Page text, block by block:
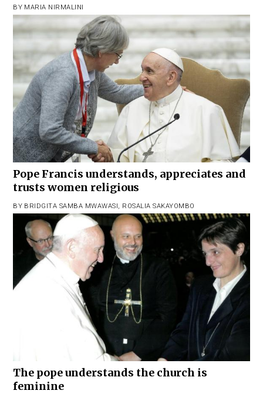
BY MARIA NIRMALINI
Pope Francis understands, appreciates and
trusts women religious
BY BRIDGITA SAMBA MWAWASI , ROSALIA SAKAYOMBO
The pope understands the church is
feminine